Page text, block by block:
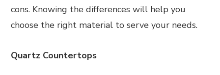
cons. Knowing the differences will help you
choose the right material to serve your needs.
Quartz Countertops